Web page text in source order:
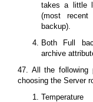
takes a little
(most recent
backup).
Both Full
archive
47. All the following
choosing the Server